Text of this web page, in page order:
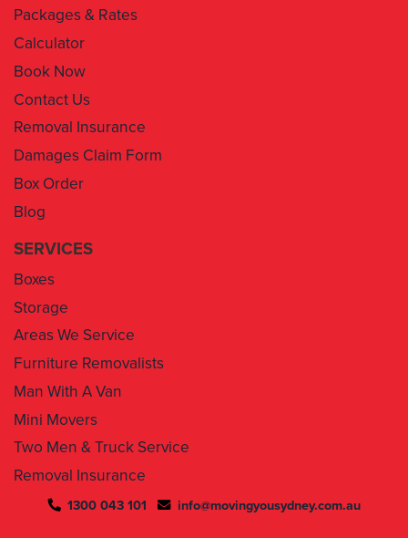
Packages & Rates
Calculator
Book Now
Contact Us
Removal Insurance
Damages Claim Form
Box Order
Blog
SERVICES
Boxes
Storage
Areas We Service
Furniture Removalists
Man With A Van
Mini Movers
Two Men & Truck Service
Removal Insurance
1300 043 101 info@movingyousydney.com.au